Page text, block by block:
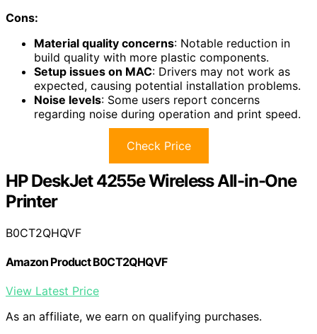
Cons:
Material quality concerns: Notable reduction in
build quality with more plastic components.
Setup issues on MAC: Drivers may not work as
expected, causing potential installation problems.
Noise levels: Some users report concerns
regarding noise during operation and print speed.
Check Price
HP DeskJet 4255e Wireless All-in-One
Printer
B0CT2QHQVF
Amazon Product B0CT2QHQVF
View Latest Price
As an affiliate, we earn on qualifying purchases.